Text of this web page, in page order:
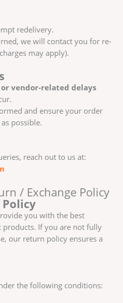
redelivery.
we will contact you for re-
may apply).
vendor-related delays
and ensure your order
possible.
reach out to us at:
/ Exchange Policy
you with the best
products. If you are not fully
our return policy ensures a
the following conditions: